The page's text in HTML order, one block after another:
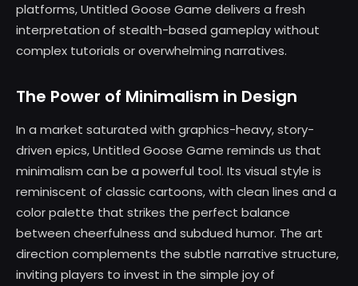
platforms, Untitled Goose Game delivers a fresh
interpretation of stealth-based gameplay without
complex tutorials or overwhelming narratives.
The Power of Minimalism in Design
In a market saturated with graphics-heavy, story-
driven epics, Untitled Goose Game reminds us that
minimalism can be a powerful tool. Its visual style is
reminiscent of classic cartoons, with clean lines and a
color palette that strikes the perfect balance
between cheerfulness and subdued humor. The art
direction complements the subtle narrative structure,
inviting players to invest in the simple joy of